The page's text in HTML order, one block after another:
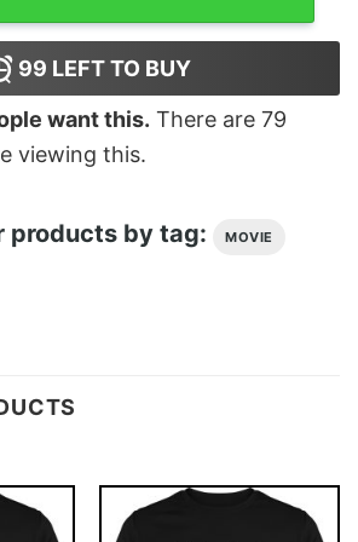
99 LEFT TO BUY
want this. There are 79
viewing this.
products by tag: MOVIE